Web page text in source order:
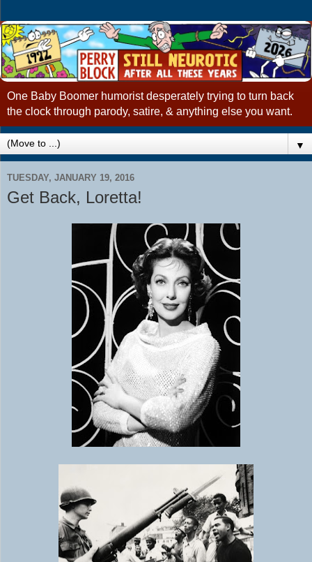
One Baby Boomer humorist desperately trying to turn back
the clock through parody, satire, & anything else you want.
▼
TUESDAY, JANUARY 19, 2016
Get Back, Loretta!